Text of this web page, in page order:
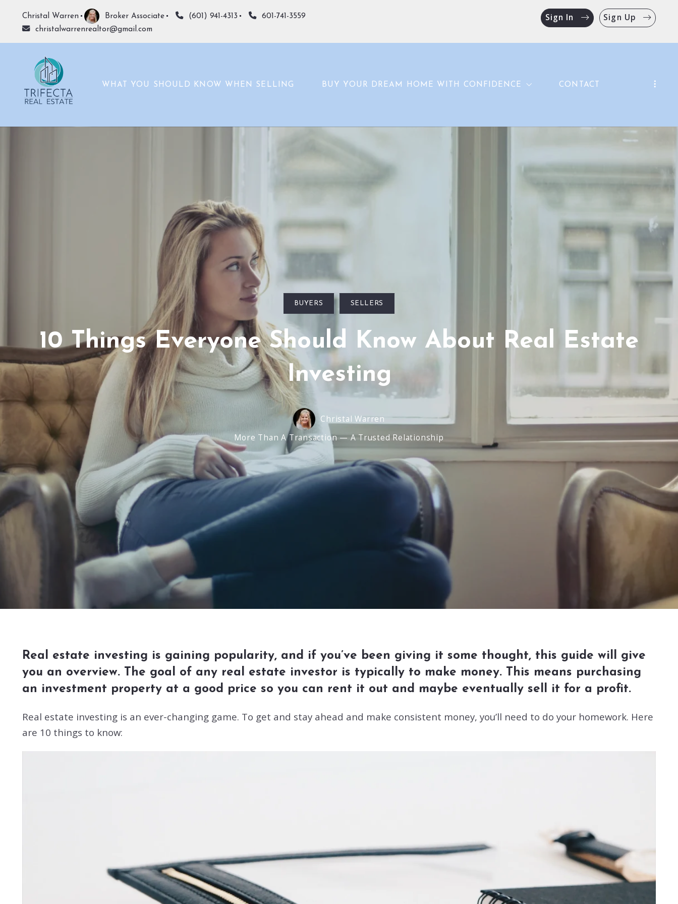
Christal Warren Broker Associate (601) 941-4313
601-741-3559
christalwarrenrealtor@gmail.com
Sign In Sign Up
WHAT YOU SHOULD KNOW WHEN SELLING BUY YOUR DREAM HOME WITH CONFIDENCE CONTACT
BUYERS SELLERS
10 Things Everyone Should Know About Real Estate
Investing
Christal Warren
More Than A Transaction — A Trusted Relationship
Real estate investing is gaining popularity, and if you’ve been giving it some thought, this guide will give
you an overview. The goal of any real estate investor is typically to make money. This means purchasing
an investment property at a good price so you can rent it out and maybe eventually sell it for a profit.
Real estate investing is an ever-changing game. To get and stay ahead and make consistent money, you’ll need to do your homework. Here
are 10 things to know: